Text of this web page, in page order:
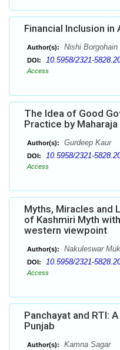
Financial Inclusion in
Author(s): Nishi Borgohain
DOI: 10.5958/2321-
Access
The Idea of Good
Practice by
Author(s): Gurdeep Kaur
DOI: 10.5958/2321-
Access
Myths, Miracles and
of Kashmiri Myth
western viewpoint
Author(s): Nakuleswar
DOI: 10.5958/2321-
Access
Panchayat and RTI:
Punjab
Author(s): Kamna Sagar